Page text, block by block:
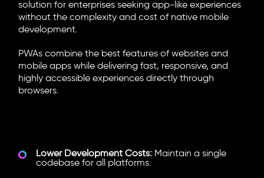
solution for enterprises seeking app-like experiences
without the complexity and cost of native mobile
development.
PWAs combine the best features of websites and
mobile apps while delivering fast, responsive, and
highly accessible experiences directly through
browsers.
Lower Development Costs: Maintain a single
codebase for all platforms.